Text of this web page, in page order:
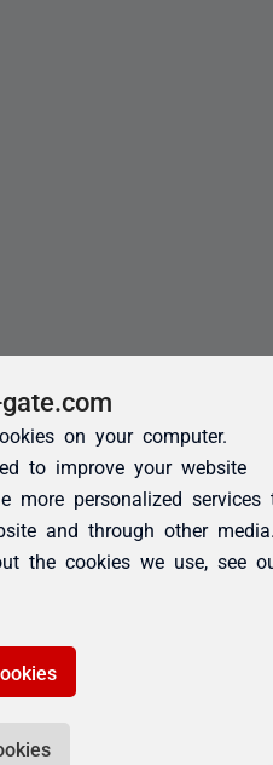
on your computer.
to improve your website
more personalized services
and through other
the cookies we use, see